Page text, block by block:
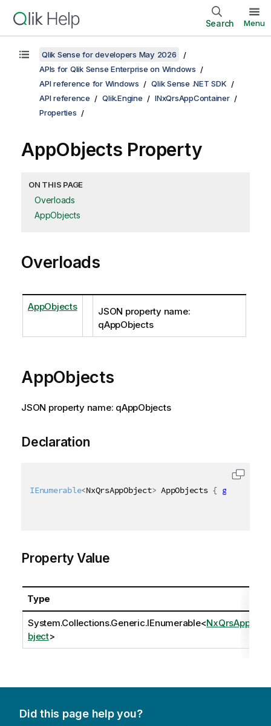
Search Menu
Qlik Sense for developers May 2026
APIs for Qlik Sense Enterprise on Windows
API reference for Windows
Qlik Sense .NET SDK
API reference
Qlik.Engine
INxQrsAppContainer
Properties
AppObjects Property
ON THIS PAGE
Overloads
AppObjects
Overloads
AppObjects
JSON property name:
qAppObjects
AppObjects
JSON property name: qAppObjects
Declaration
IEnumerable<NxQrsAppObject> AppObjects { get
Property Value
Type
System.Collections.Generic.IEnumerable<NxQrsAppO
bject>
Did this page help you?